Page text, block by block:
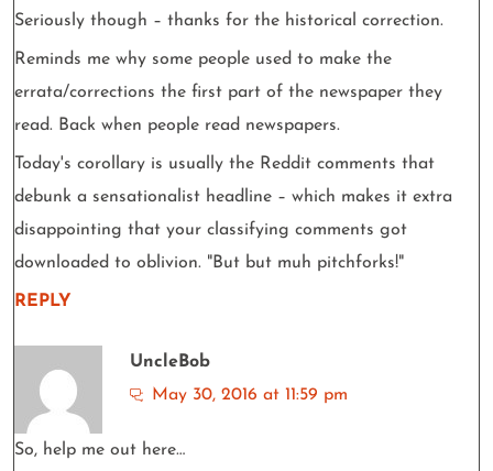
Seriously though – thanks for the historical correction.
Reminds me why some people used to make the
errata/corrections the first part of the newspaper they
read. Back when people read newspapers.
Today's corollary is usually the Reddit comments that
debunk a sensationalist headline – which makes it extra
disappointing that your classifying comments got
downloaded to oblivion. "But but muh pitchforks!"
REPLY
UncleBob
May 30, 2016 at 11:59 pm
So, help me out here…